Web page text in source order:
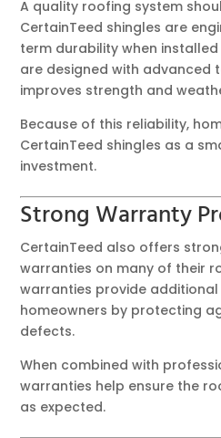
A quality roofing system
CertainTeed shingles are
term durability when
are designed with advanced
improves strength and
Because of this reliability,
CertainTeed shingles as a
investment.
Strong Warranty
CertainTeed also offers
warranties on many of their
warranties provide
homeowners by protecting
defects.
When combined with
warranties help ensure the
as expected.